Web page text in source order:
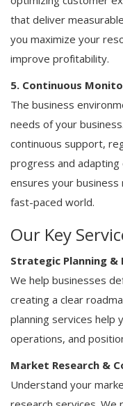
that deliver
you maximize your
improve profitability.
5. Continuous
The business
needs of your
continuous support,
progress and
ensures your business
fast-paced world.
Our Key
Strategic Planning &
We help businesses
creating a clear
planning services help
operations, and
Market Research &
Understand your